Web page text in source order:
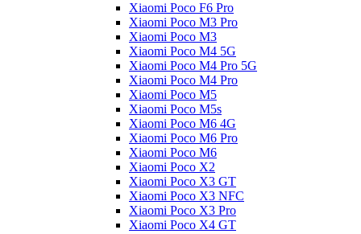
Xiaomi Poco F6 Pro
Xiaomi Poco M3 Pro
Xiaomi Poco M3
Xiaomi Poco M4 5G
Xiaomi Poco M4 Pro 5G
Xiaomi Poco M4 Pro
Xiaomi Poco M5
Xiaomi Poco M5s
Xiaomi Poco M6 4G
Xiaomi Poco M6 Pro
Xiaomi Poco M6
Xiaomi Poco X2
Xiaomi Poco X3 GT
Xiaomi Poco X3 NFC
Xiaomi Poco X3 Pro
Xiaomi Poco X4 GT